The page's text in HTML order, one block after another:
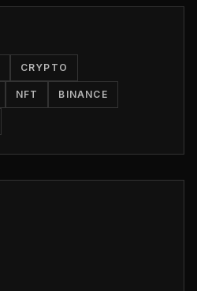
CRYPTO
NFT BINANCE